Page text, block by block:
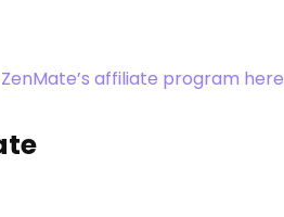
affiliate program here